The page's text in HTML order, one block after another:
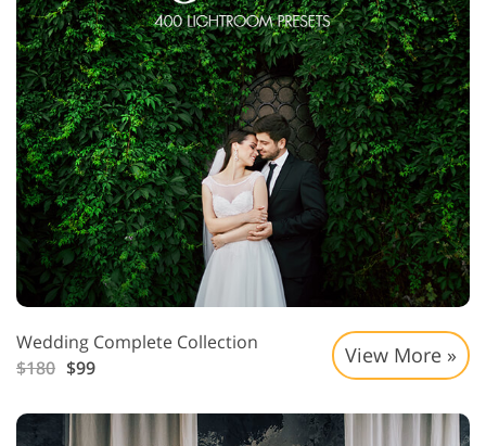
Wedding Complete Collection
$180 $99
View More »